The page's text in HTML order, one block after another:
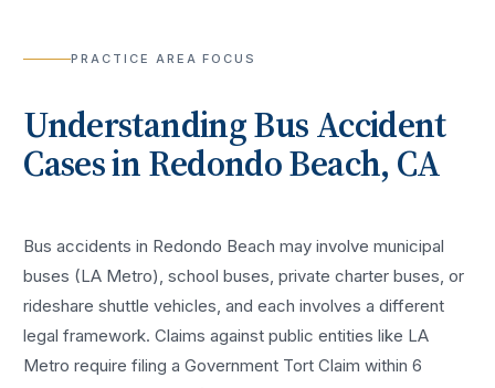
PRACTICE AREA FOCUS
UnderstandingBus Accident
Cases inRedondo Beach, CA
Bus accidents in Redondo Beach may involve municipal
buses (LA Metro), school buses, private charter buses, or
rideshare shuttle vehicles, and each involves a different
legal framework. Claims against public entities like LA
Metro require filing a Government Tort Claim within 6